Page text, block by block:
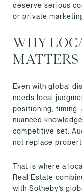
deserve serious
or private
WHY
MATTERS
Even with global
needs local
positioning, timing,
nuanced
competitive set.
not replace
That is where a
Real Estate
with Sotheby’s